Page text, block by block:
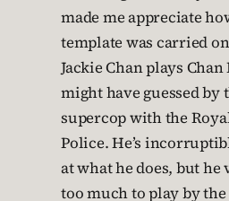
made me appreciate
template was carried
Jackie Chan plays
might have guessed
supercop with the
Police. He’s
at what he does, but he
too much to play by the